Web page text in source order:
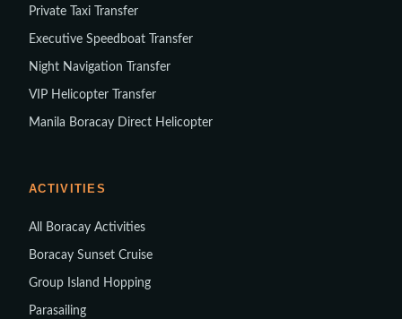
Private Taxi Transfer
Executive Speedboat Transfer
Night Navigation Transfer
VIP Helicopter Transfer
Manila Boracay Direct Helicopter
ACTIVITIES
All Boracay Activities
Boracay Sunset Cruise
Group Island Hopping
Parasailing